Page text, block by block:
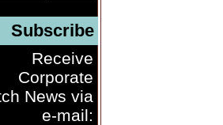
Subscribe
Receive
Corporate
News via
e-mail: